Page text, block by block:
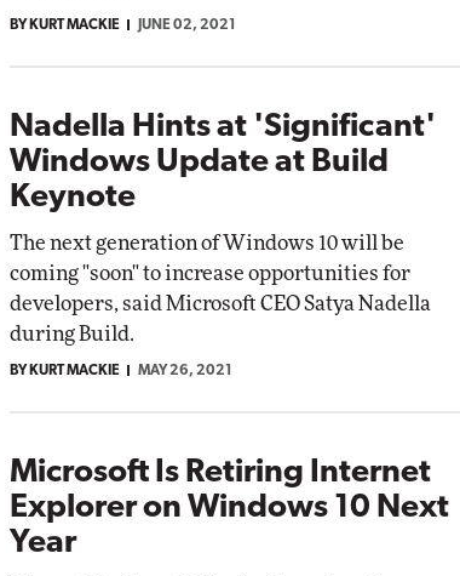
BY KURT MACKIE JUNE 02, 2021
Nadella Hints at 'Significant'
Windows Update at Build
Keynote
The next generation of Windows 10 will be
coming "soon" to increase opportunities for
developers, said Microsoft CEO Satya Nadella
during Build.
BY KURT MACKIE MAY 26, 2021
Microsoft Is Retiring Internet
Explorer on Windows 10 Next
Year